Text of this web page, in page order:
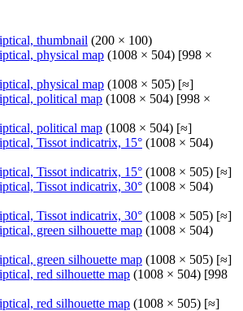
thumbnail (200 × 100)
physical map (1008 × 504) [998 ×
physical map (1008 × 505) [≈]
political map (1008 × 504) [998 ×
political map (1008 × 504) [≈]
Tissot indicatrix, 15° (1008 × 504)
Tissot indicatrix, 15° (1008 × 505) [≈]
Tissot indicatrix, 30° (1008 × 504)
Tissot indicatrix, 30° (1008 × 505) [≈]
green silhouette map (1008 × 504)
green silhouette map (1008 × 505) [≈]
red silhouette map (1008 × 504) [998
red silhouette map (1008 × 505) [≈]